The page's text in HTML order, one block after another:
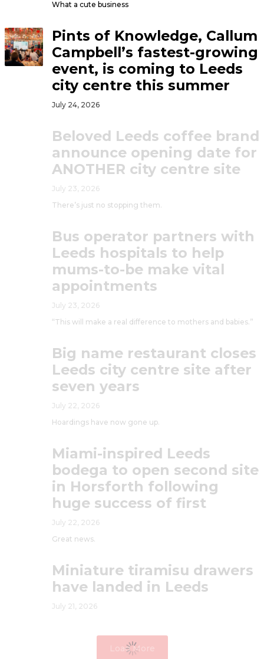
What a cute business
Pints of Knowledge, Callum
Campbell’s fastest-growing
event, is coming to Leeds
city centre this summer
July 24, 2026
Beloved Leeds coffee brand
announce opening date for
ANOTHER city centre site
July 23, 2026
There’s just no stopping them.
Bus operator partners with
Leeds hospitals to help
mums-to-be make vital
appointments
July 23, 2026
“This will make a real difference to mothers and babies.”
Big name restaurant closes
Leeds city centre site after
seven years
July 22, 2026
Hoardings have now gone up.
Miami-inspired Leeds
bodega to open second site
in Horsforth following
huge success of first
July 22, 2026
Great news.
Miniature tiramisu drawers
have landed in Leeds
July 21, 2026
Load More